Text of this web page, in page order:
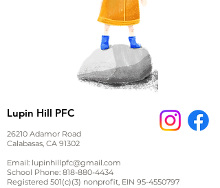
Lupin Hill PFC
26210 Adamor Road
Calabasas, CA 91302
Email: lupinhillpfc@gmail.com
School Phone: 818-880-4434
Registered 501(c)(3) nonprofit, EIN 95-4550797